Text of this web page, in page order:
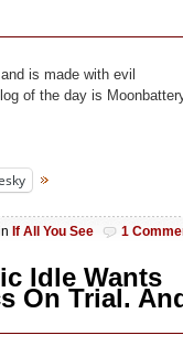
is made with evil
of the day is
If All You See 1
Idle Wants
On Trial.